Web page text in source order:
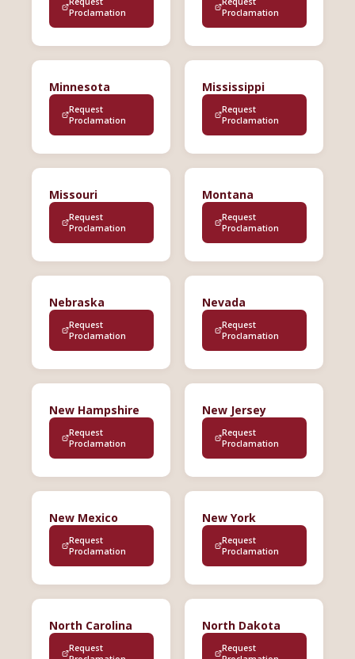
Proclamation
Proclamation
Minnesota
Request
Proclamation
Mississippi
Request
Proclamation
Missouri
Request
Proclamation
Montana
Request
Proclamation
Nebraska
Request
Proclamation
Nevada
Request
Proclamation
New Hampshire
Request
Proclamation
New Jersey
Request
Proclamation
New Mexico
Request
Proclamation
New York
Request
Proclamation
North Carolina
Request
North Dakota
Request